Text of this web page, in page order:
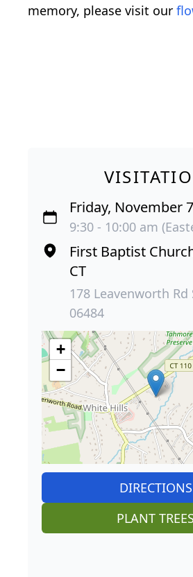
memory, please visit our
Friday, November
9:30 - 10:00 am
First Baptist
CT
178 Leavenworth Rd
06484
+
−
DIRECTIONS
PLANT TREES